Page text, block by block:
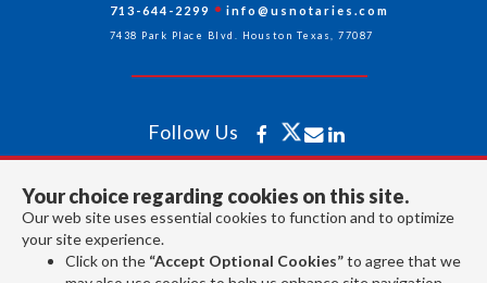
Your choice regarding cookies on this site.
Our web site uses essential cookies to function and to optimize
your site experience.
Click on the “Accept Optional Cookies”to agree that we
713-644-2299 info@usnotaries.com
7438 Park Place Blvd. Houston Texas, 77087
Follow Us
All rights reserved 2026 © American Association of Notaries Inc.